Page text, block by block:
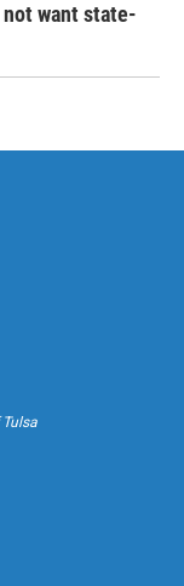
want state-